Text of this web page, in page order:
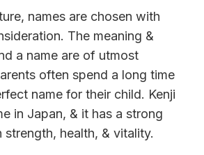
names are chosen with
The meaning &
a name are of utmost
often spend a long time
name for their child. Kenji
in Japan, & it has a strong
health, & vitality.